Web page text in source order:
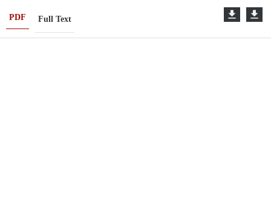
PDF Full Text